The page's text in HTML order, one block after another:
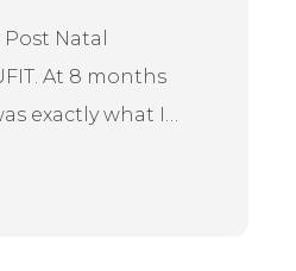
Post Natal
At 8 months
exactly what I